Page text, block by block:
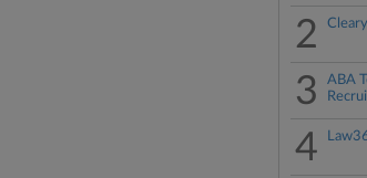
2
3
ABA
4